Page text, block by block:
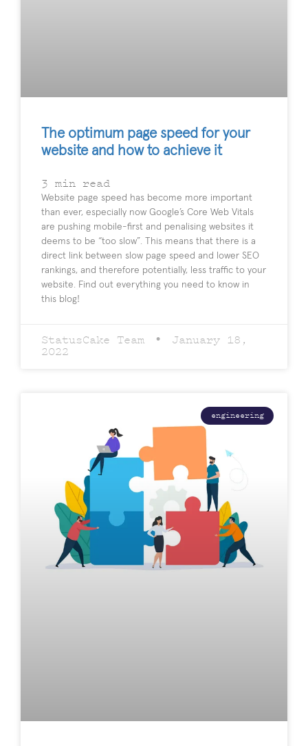
The optimum page speed for your
website and how to achieve it
3 min read
Website page speed has become more important
than ever, especially now Google’s Core Web Vitals
are pushing mobile-first and penalising websites it
deems to be “too slow”. This means that there is a
direct link between slow page speed and lower SEO
rankings, and therefore potentially, less traffic to your
website. Find out everything you need to know in
this blog!
StatusCake Team
January 18,
2022
engineering